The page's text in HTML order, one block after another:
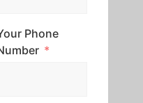
Phone